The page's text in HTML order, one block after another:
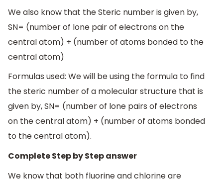
We also know that the Steric number is given by,
SN= (number of lone pair of electrons on the
central atom) + (number of atoms bonded to the
central atom)
Formulas used: We will be using the formula to find
the steric number of a molecular structure that is
given by, SN= (number of lone pairs of electrons
on the central atom) + (number of atoms bonded
to the central atom).
Complete Step by Step answer
We know that both fluorine and chlorine are